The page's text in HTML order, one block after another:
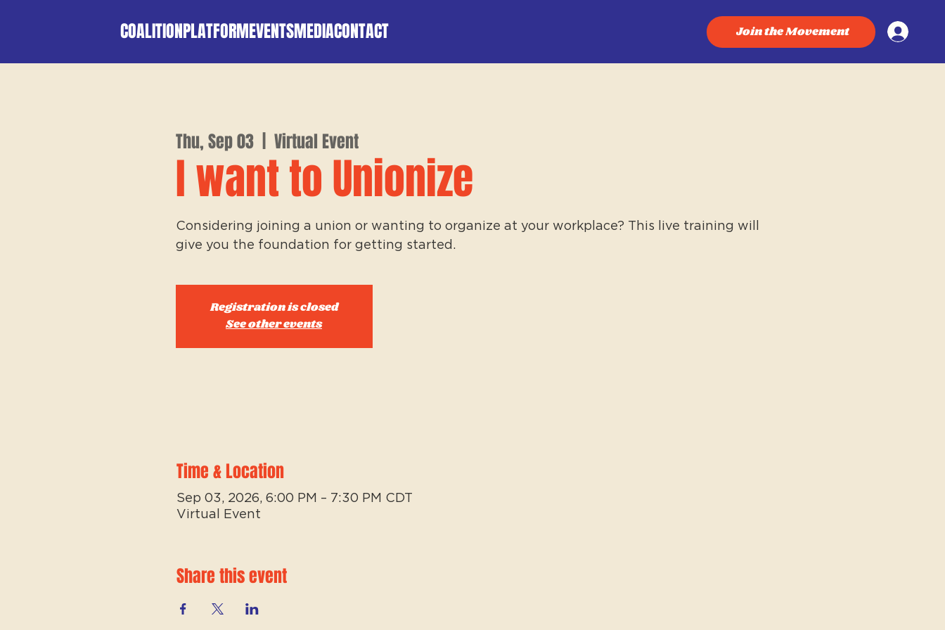
COALITIONPLATFORMEVENTSMEDIACONTACT Join the Movement
Thu, Sep 03
  |
Virtual Event
I want to Unionize
Considering joining a union or wanting to organize at your workplace? This live training will
give you the foundation for getting started.
Registration is closed
See other events
Time & Location
Sep 03, 2026, 6:00 PM – 7:30 PM CDT
Virtual Event
Share this event